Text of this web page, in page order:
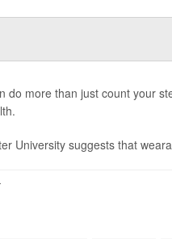
do more than just count your
University suggests that